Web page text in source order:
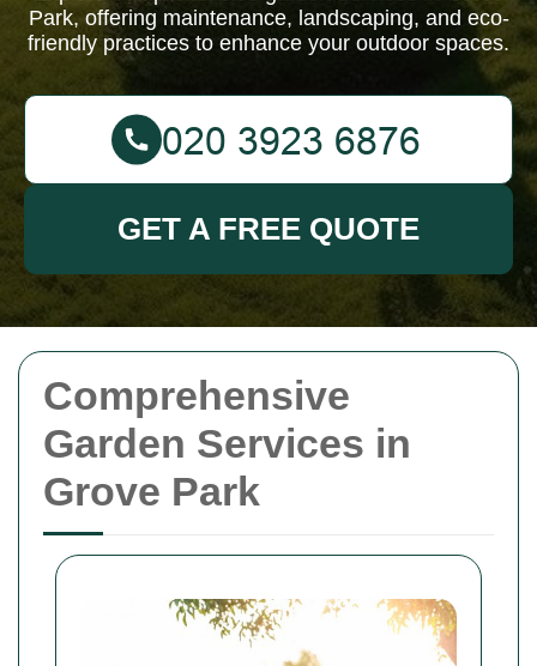
Comprehensive
Garden Services in
Grove Park
Park, offering maintenance, landscaping, and eco-
friendly practices to enhance your outdoor spaces.
GET A FREE QUOTE